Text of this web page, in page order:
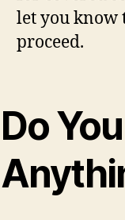
let you know
proceed.
Do